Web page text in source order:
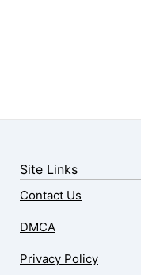
Site Links
Contact Us
DMCA
Privacy Policy